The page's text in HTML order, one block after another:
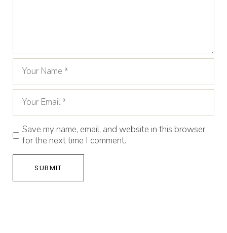
Save my name, email, and website in this browser
for the next time I comment.
SUBMIT